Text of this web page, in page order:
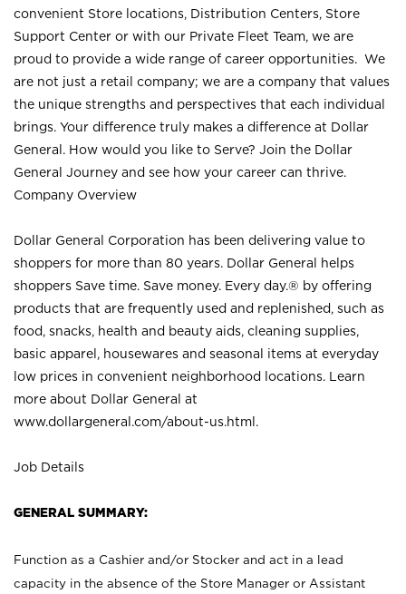
convenient Store locations, Distribution Centers, Store
Support Center or with our Private Fleet Team, we are
proud to provide a wide range of career opportunities. We
are not just a retail company; we are a company that values
the unique strengths and perspectives that each individual
brings. Your difference truly makes a difference at Dollar
General. How would you like to Serve? Join the Dollar
General Journey and see how your career can thrive.
Company Overview
Dollar General Corporation has been delivering value to
shoppers for more than 80 years. Dollar General helps
shoppers Save time. Save money. Every day.® by offering
products that are frequently used and replenished, such as
food, snacks, health and beauty aids, cleaning supplies,
basic apparel, housewares and seasonal items at everyday
low prices in convenient neighborhood locations. Learn
more about Dollar General at
www.dollargeneral.com/about-us.html .
Job Details
GENERAL SUMMARY:
Function as a Cashier and/or Stocker and act in a lead
capacity in the absence of the Store Manager or Assistant